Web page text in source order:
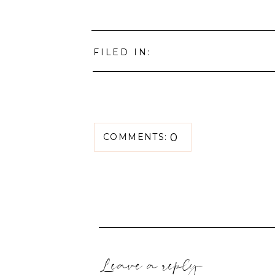
FILED IN:
COMMENTS: 0
Leave a reply